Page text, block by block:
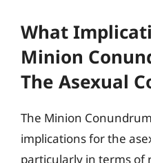
What
Minion
The Asexual
The Minion
implications for the
particularly in terms of